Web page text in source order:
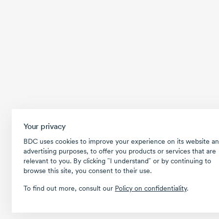
Your privacy
BDC uses cookies to improve your experience on its website
advertising purposes, to offer you products or services that are
relevant to you. By clicking ῝I understand῎ or by continuing to
browse this site, you consent to their use.
To find out more, consult our Policy on confidentiality.